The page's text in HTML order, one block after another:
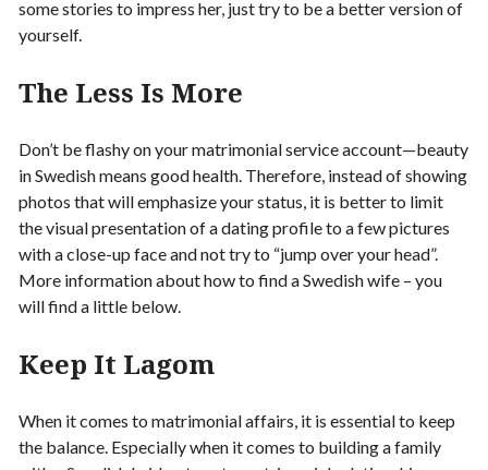
some stories to impress her, just try to be a better version of
yourself.
The Less Is More
Don’t be flashy on your matrimonial service account—beauty
in Swedish means good health. Therefore, instead of showing
photos that will emphasize your status, it is better to limit
the visual presentation of a dating profile to a few pictures
with a close-up face and not try to “jump over your head”.
More information about how to find a Swedish wife – you
will find a little below.
Keep It Lagom
When it comes to matrimonial affairs, it is essential to keep
the balance. Especially when it comes to building a family